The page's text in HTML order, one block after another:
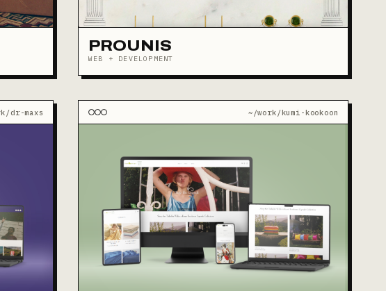
PROUNIS
WEB + DEVELOPMENT
dr-maxs ~/work/kumi-kookoon